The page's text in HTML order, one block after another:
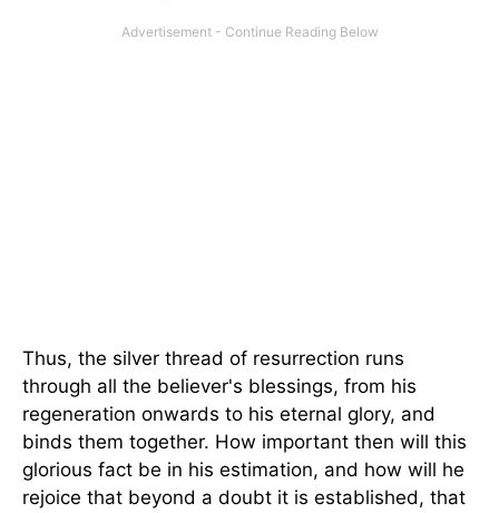
Thus, the silver thread of resurrection runs
through all the believer's blessings, from his
regeneration onwards to his eternal glory, and
binds them together. How important then will this
glorious fact be in his estimation, and how will he
rejoice that beyond a doubt it is established, that